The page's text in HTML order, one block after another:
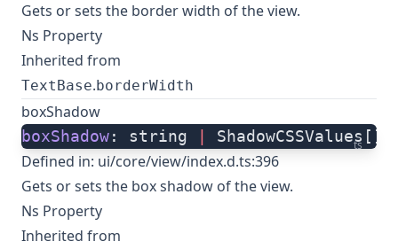
Gets or sets the border width of the view.
Ns Property
Inherited from
TextBase. borderWidth
boxShadow
ts
boxShadow: string ShadowCSSValues[];
Defined in: ui/core/view/index.d.ts:396
Gets or sets the box shadow of the view.
Ns Property
Inherited from